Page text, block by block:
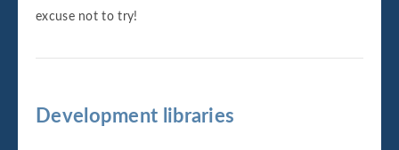
excuse not to try!
Development libraries